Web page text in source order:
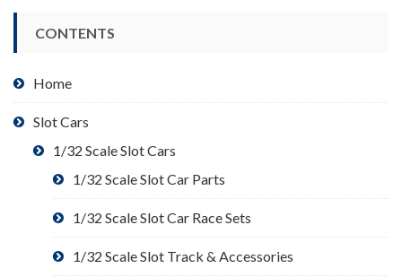
CONTENTS
Home
Slot Cars
1/32 Scale Slot Cars
1/32 Scale Slot Car Parts
1/32 Scale Slot Car Race Sets
1/32 Scale Slot Track & Accessories